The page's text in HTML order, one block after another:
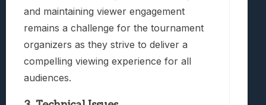
and maintaining viewer engagement
remains a challenge for the tournament
organizers as they strive to deliver a
compelling viewing experience for all
audiences.